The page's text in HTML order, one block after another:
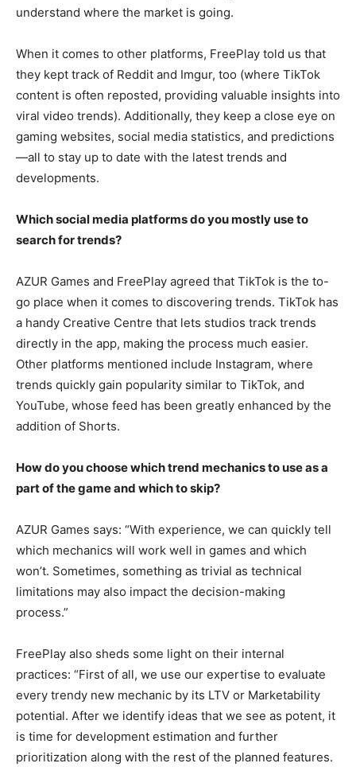
understand where the market is going.
When it comes to other platforms, FreePlay told us that
they kept track of Reddit and Imgur, too (where TikTok
content is often reposted, providing valuable insights into
viral video trends). Additionally, they keep a close eye on
gaming websites, social media statistics, and predictions
—all to stay up to date with the latest trends and
developments.
Which social media platforms do you mostly use to
search for trends?
AZUR Games and FreePlay agreed that TikTok is the to-
go place when it comes to discovering trends. TikTok has
a handy Creative Centre that lets studios track trends
directly in the app, making the process much easier.
Other platforms mentioned include Instagram, where
trends quickly gain popularity similar to TikTok, and
YouTube, whose feed has been greatly enhanced by the
addition of Shorts.
How do you choose which trend mechanics to use as a
part of the game and which to skip?
AZUR Games says: “With experience, we can quickly tell
which mechanics will work well in games and which
won’t. Sometimes, something as trivial as technical
limitations may also impact the decision-making
process.”
FreePlay also sheds some light on their internal
practices: “First of all, we use our expertise to evaluate
every trendy new mechanic by its LTV or Marketability
potential. After we identify ideas that we see as potent, it
is time for development estimation and further
prioritization along with the rest of the planned features.